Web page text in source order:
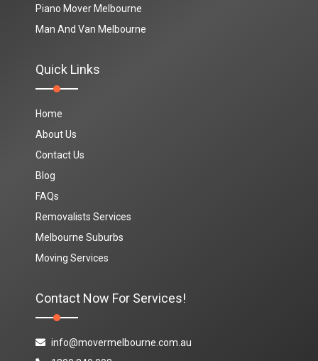
Piano Mover Melbourne
Man And Van Melbourne
Quick Links
Home
About Us
Contact Us
Blog
FAQs
Removalists Services
Melbourne Suburbs
Moving Services
Contact Now For Services!
info@movermelbourne.com.au